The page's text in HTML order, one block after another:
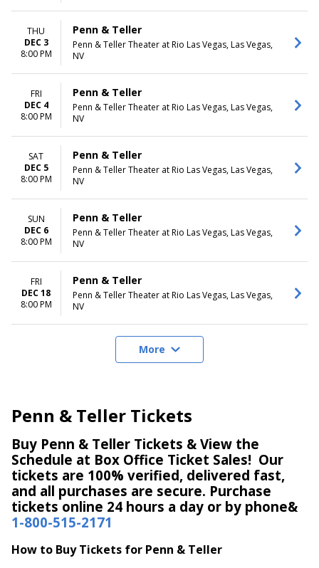
THU
DEC 3
8:00 PM
Penn & Teller
Penn & Teller Theater at Rio Las Vegas, Las Vegas,
NV
FRI
DEC 4
8:00 PM
Penn & Teller
Penn & Teller Theater at Rio Las Vegas, Las Vegas,
NV
SAT
DEC 5
8:00 PM
Penn & Teller
Penn & Teller Theater at Rio Las Vegas, Las Vegas,
NV
SUN
DEC 6
8:00 PM
Penn & Teller
Penn & Teller Theater at Rio Las Vegas, Las Vegas,
NV
FRI
DEC 18
8:00 PM
Penn & Teller
Penn & Teller Theater at Rio Las Vegas, Las Vegas,
NV
More
Penn & Teller Tickets
Buy Penn & Teller Tickets & View the
Schedule at Box Office Ticket Sales! Our
tickets are 100% verified, delivered fast,
and all purchases are secure. Purchase
tickets online 24 hours a day or by phone&
1-800-515-2171
How to Buy Tickets for Penn & Teller